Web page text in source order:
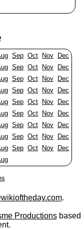
Sep Oct Nov
Dec
Sep Oct Nov
Dec
Sep Oct Nov
Dec
Sep Oct Nov
Dec
Sep Oct Nov
Dec
Sep Oct Nov
Dec
Sep Oct Nov
Dec
Sep Oct Nov
Dec
Sep Oct Nov
Dec
.
Productionsbased